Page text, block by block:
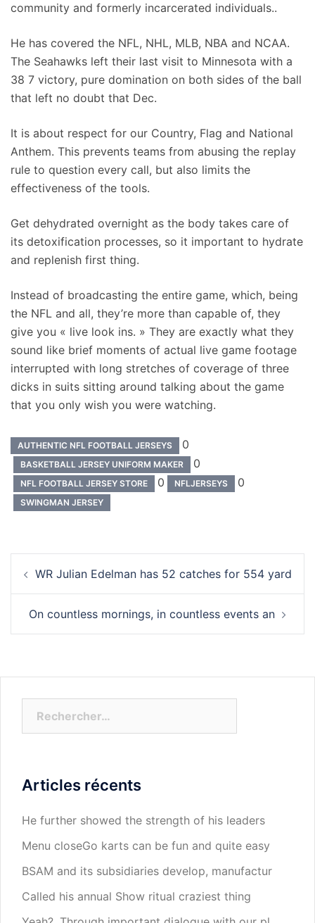
community and formerly incarcerated individuals..
He has covered the NFL, NHL, MLB, NBA and NCAA.
The Seahawks left their last visit to Minnesota with a
38 7 victory, pure domination on both sides of the ball
that left no doubt that Dec.
It is about respect for our Country, Flag and National
Anthem. This prevents teams from abusing the replay
rule to question every call, but also limits the
effectiveness of the tools.
Get dehydrated overnight as the body takes care of
its detoxification processes, so it important to hydrate
and replenish first thing.
Instead of broadcasting the entire game, which, being
the NFL and all, they’re more than capable of, they
give you « live look ins. » They are exactly what they
sound like brief moments of actual live game footage
interrupted with long stretches of coverage of three
dicks in suits sitting around talking about the game
that you only wish you were watching.
AUTHENTIC NFL FOOTBALL JERSEYS 0
BASKETBALL JERSEY UNIFORM MAKER 0
NFL FOOTBALL JERSEY STORE 0 NFLJERSEYS 0
SWINGMAN JERSEY
d’article
WR Julian Edelman has 52 catches for 554 yard
On countless mornings, in countless events an
Articles récents
He further showed the strength of his leaders
Menu closeGo karts can be fun and quite easy
BSAM and its subsidiaries develop, manufactur
Called his annual Show ritual craziest thing